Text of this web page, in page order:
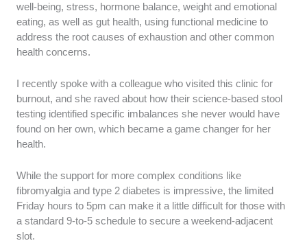
well-being, stress, hormone balance, weight and emotional
eating, as well as gut health, using functional medicine to
address the root causes of exhaustion and other common
health concerns.
I recently spoke with a colleague who visited this clinic for
burnout, and she raved about how their science-based stool
testing identified specific imbalances she never would have
found on her own, which became a game changer for her
health.
While the support for more complex conditions like
fibromyalgia and type 2 diabetes is impressive, the limited
Friday hours to 5pm can make it a little difficult for those with
a standard 9-to-5 schedule to secure a weekend-adjacent
slot.